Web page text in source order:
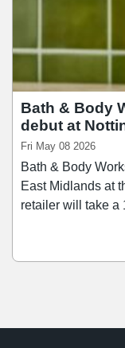
Bath & Body
debut at
Fri May 08 2026
Bath & Body
East Midlands at
retailer will take a
products, home
latest signing
Secret at Victoria